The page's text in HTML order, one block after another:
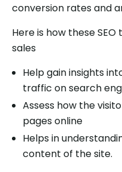
conversion rates and
Here is how these
sales
Help gain insights
traffic on search
Assess how the
pages online
Helps in
content of the site.